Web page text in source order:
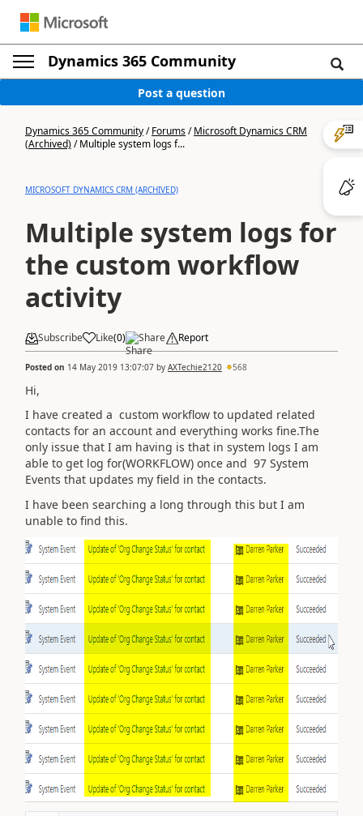
Dynamics 365 Community
Post a question
Dynamics 365 Community/Forums/Microsoft Dynamics CRM
(Archived)/Multiple system logs f...
MICROSOFT DYNAMICS CRM (ARCHIVED)
Multiple system logs for
the custom workflow
activity
Subscribe Like(0) Share Report
Posted on 14 May 2019 13:07:07 by AXTechie2120 568
Hi,
I have created a custom workflow to updated related
contacts for an account and everything works fine.The
only issue that I am having is that in system logs I am
able to get log for(WORKFLOW) once and 97 System
Events that updates my field in the contacts.
I have been searching a long through this but I am
unable to find this.